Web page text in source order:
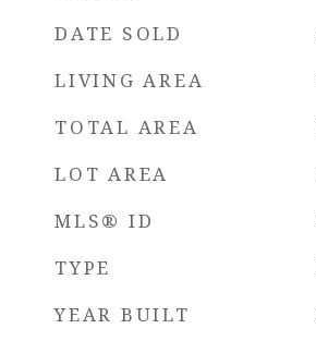
DATE SOLD
LIVING AREA
TOTAL AREA
LOT AREA
MLS® ID
TYPE
YEAR BUILT